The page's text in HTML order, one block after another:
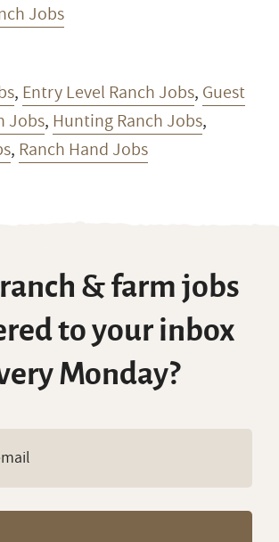
Jobs
, Entry Level Ranch Jobs, Guest
Jobs, Hunting Ranch Jobs,
, Ranch Hand Jobs
& farm jobs
to your inbox
Monday?